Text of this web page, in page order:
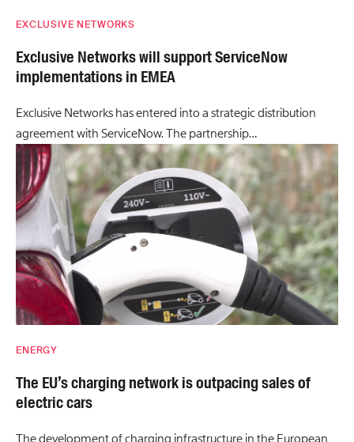
EXCLUSIVE NETWORKS
Exclusive Networks will support ServiceNow
implementations in EMEA
Exclusive Networks has entered into a strategic distribution
agreement with ServiceNow. The partnership…
ENERGY
The EU’s charging network is outpacing sales of
electric cars
The development of charging infrastructure in the European